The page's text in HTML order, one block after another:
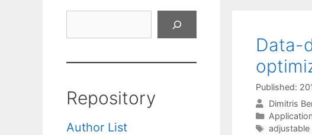
Data-
Published:
Dimitris
Categories
Tags
Repository
Author List